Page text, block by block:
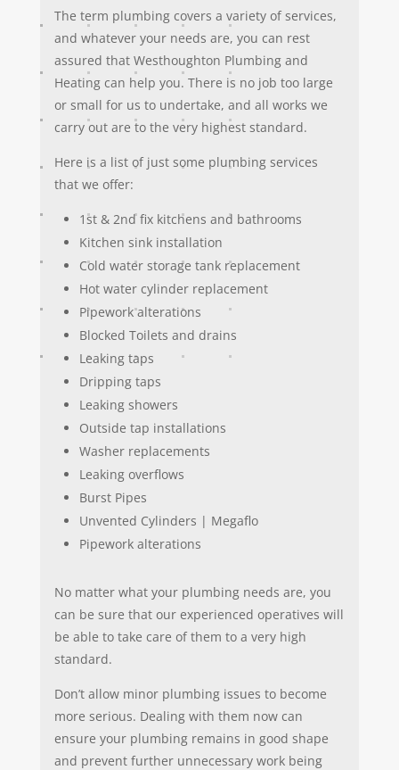
The term plumbing covers a variety of services,
and whatever your needs are, you can rest
assured that Westhoughton Plumbing and
Heating can help you. There is no job too large
or small for us to undertake, and all works we
carry out are to the very highest standard.
Here is a list of just some plumbing services
that we offer:
1st & 2nd fix kitchens and bathrooms
Kitchen sink installation
Cold water storage tank replacement
Hot water cylinder replacement
Pipework alterations
Blocked Toilets and drains
Leaking taps
Dripping taps
Leaking showers
Outside tap installations
Washer replacements
Leaking overflows
Burst Pipes
Unvented Cylinders | Megaflo
Pipework alterations
No matter what your plumbing needs are, you
can be sure that our experienced operatives will
be able to take care of them to a very high
standard.
Don’t allow minor plumbing issues to become
more serious. Dealing with them now can
ensure your plumbing remains in good shape
and prevent further unnecessary work being